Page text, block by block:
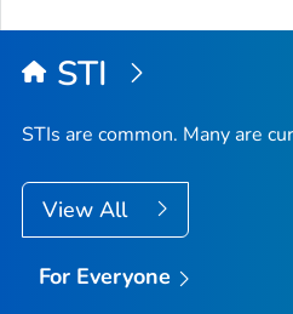
STI
STIs are common. Many are
View All
For Everyone